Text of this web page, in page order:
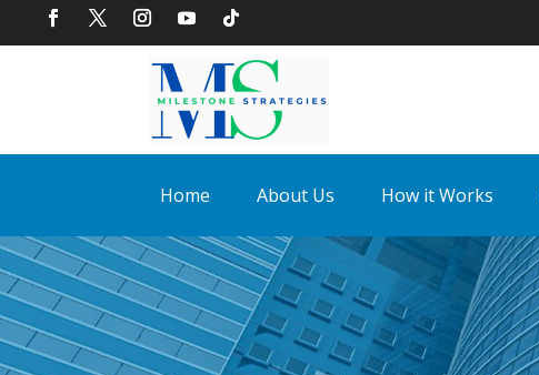
Home About Us How it Works